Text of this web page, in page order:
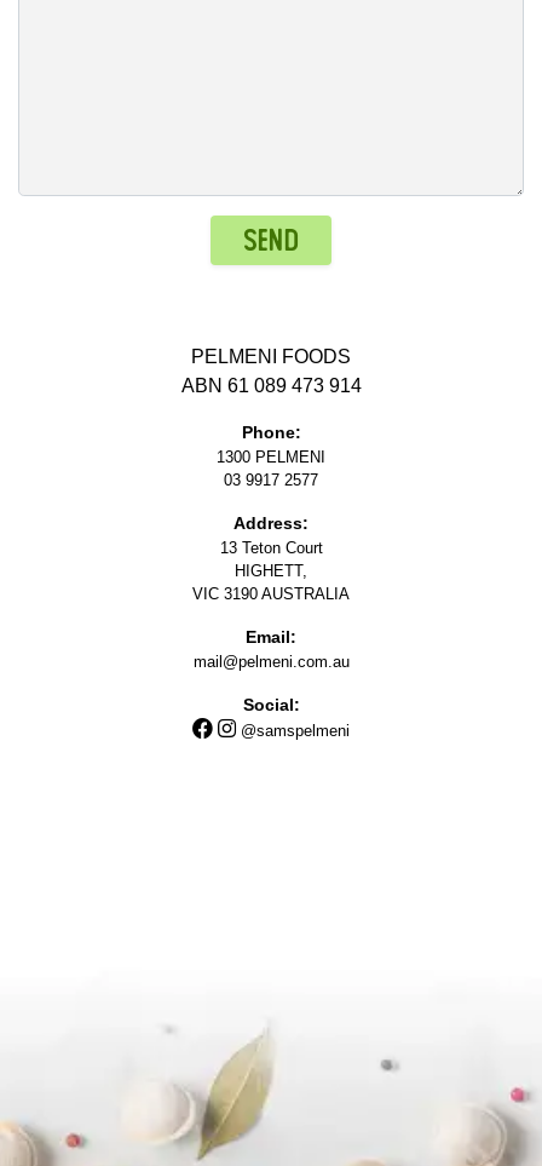
Send
PELMENI FOODS
ABN 61 089 473 914
Phone:
1300 PELMENI
03 9917 2577
Address:
13 Teton Court
HIGHETT,
VIC 3190 AUSTRALIA
Email:
mail@pelmeni.com.au
Social:
@samspelmeni